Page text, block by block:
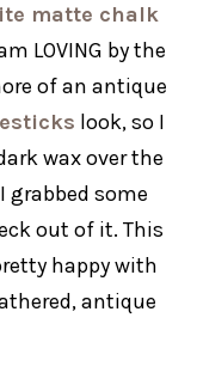
matte chalk
LOVING by the
of an antique
look, so I
wax over the
grabbed some
out of it. This
happy with
antique